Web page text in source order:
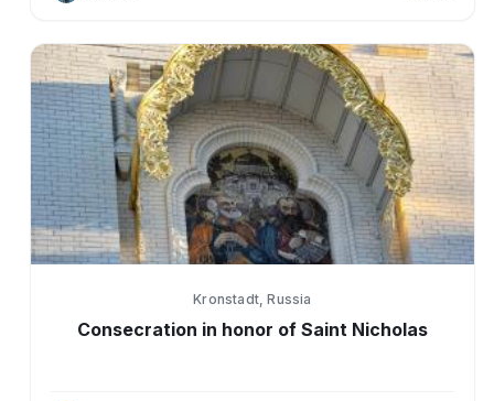
Kronstadt, Russia
Consecration in honor of Saint Nicholas